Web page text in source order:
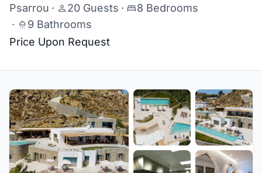
Psarrou · 20 Guests ·
8 Bedrooms
·
9 Bathrooms
Price Upon Request